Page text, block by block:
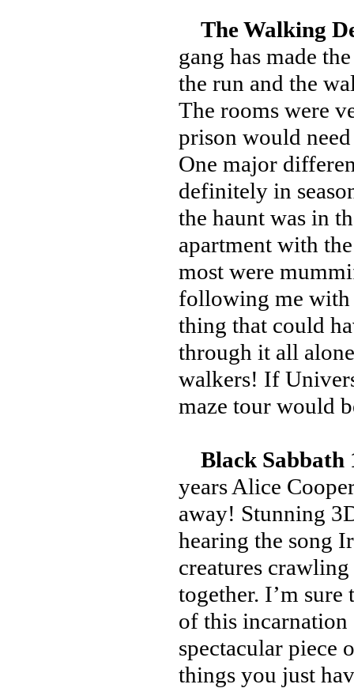
The Walking
gang has made
the run and the
The rooms were
prison would
One major
definitely in
the haunt was in
apartment with
most were
following me with
thing that could
through it all
walkers! If
maze tour would
Black Sabbath
years Alice
away! Stunning
hearing the song
creatures
together. I’m
of this
spectacular piece
things you just